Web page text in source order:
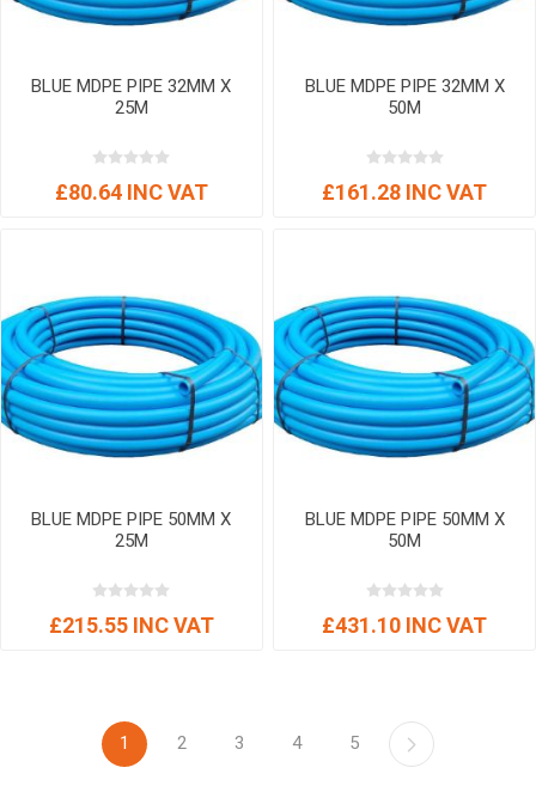
BLUE MDPE PIPE 32MM X
25M
£80.64 INC VAT
BLUE MDPE PIPE 32MM X
50M
£161.28 INC VAT
BLUE MDPE PIPE 50MM X
25M
£215.55 INC VAT
BLUE MDPE PIPE 50MM X
50M
£431.10 INC VAT
1 2 3 4 5